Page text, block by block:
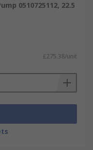
0510725112, 22.5
£275.38/unit